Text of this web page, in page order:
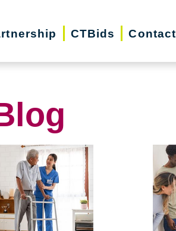
CTBids Contact